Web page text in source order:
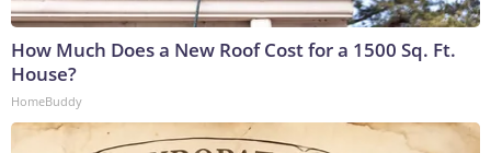
How Much Does a New Roof Cost for a 1500 Sq. Ft.
House?
HomeBuddy